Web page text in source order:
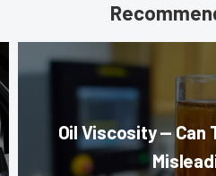
Oil Viscosity — Can